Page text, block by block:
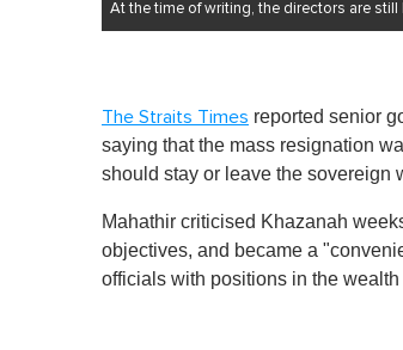
At the time of writing, the directors are
The Straits Times reported senior
saying that the mass resignation
should stay or leave the sovereign
Mahathir criticised Khazanah
objectives, and became a
officials with positions in the wealth